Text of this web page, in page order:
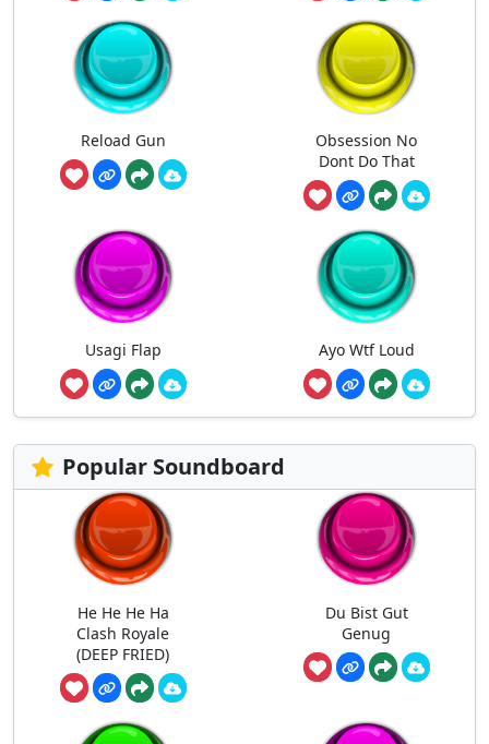
Reload Gun
Obsession No
Dont Do That
Usagi Flap Ayo Wtf Loud
Popular Soundboard
He He He Ha
Clash Royale
(DEEP FRIED)
Du Bist Gut
Genug